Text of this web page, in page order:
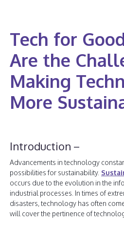
Tech for
Are the
Making
More
Introduction –
Advancements in technology
possibilities for sustainability.
occurs due to the evolution in the
industrial processes. In times of
disasters, technology has often
will cover the pertinence of